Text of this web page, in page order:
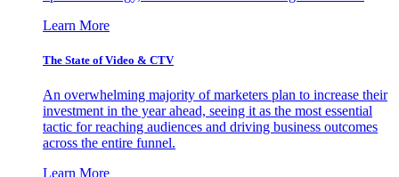
Learn More
The State of Video & CTV
An overwhelming majority of marketers plan to increase their
investment in the year ahead, seeing it as the most essential
tactic for reaching audiences and driving business outcomes
across the entire funnel.
Learn More